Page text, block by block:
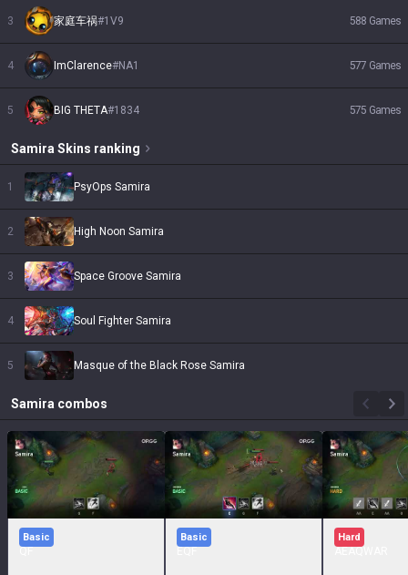
3 家庭车祸#1V9 588 Games
4 ImClarence#NA1 577 Games
5 BIG THETA#1834 575 Games
Samira Skins ranking
1 PsyOps Samira
2 High Noon Samira
3 Space Groove Samira
4 Soul Fighter Samira
5 Masque of the Black Rose Samira
Samira combos
Basic Basic Hard